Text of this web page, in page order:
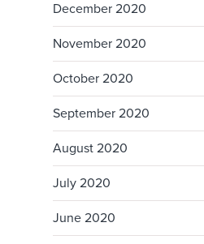
December 2020
November 2020
October 2020
September 2020
August 2020
July 2020
June 2020